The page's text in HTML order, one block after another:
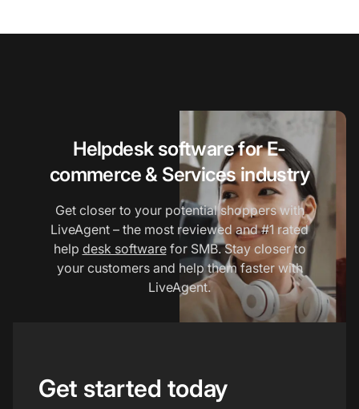
Helpdesk software for E-
commerce & Services industry
Get closer to your potential shoppers with
LiveAgent – the most reviewed and #1 rated
help desk softwarefor SMB. Stay closer to
your customers and help them faster with
LiveAgent.
Get started today